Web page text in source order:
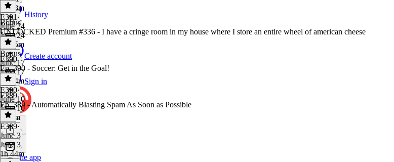
History
Create account
Sign in
Get the app
1h 18m
E391 ·
June 24
June 24
1h 25m
Bonus
UNLOCKED Premium #336 - I have a cringe room in my house where I store an entire wheel of american cheese
Bonus·
June 17
June 17
1h 24m
E390
Ep. 390 - Soccer: Get in the Goal!
E390·
June 10
June 10
1h 9m
E389
Ep. 389 - Automatically Blasting Spam As Soon as Possible
E389·
June 3
June 3
1h 44m